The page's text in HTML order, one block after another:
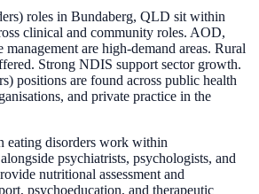
roles in Bundaberg, QLD sit within
clinical and community roles. AOD,
management are high-demand areas. Rural
Strong NDIS support sector growth.
positions are found across public health
and private practice in the
eating disorders work within
psychiatrists, psychologists, and
nutritional assessment and
psychoeducation, and therapeutic